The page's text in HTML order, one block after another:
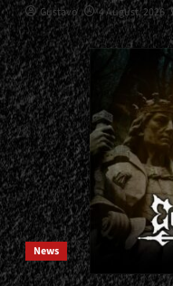
Gustavo 4 August, 2026
News